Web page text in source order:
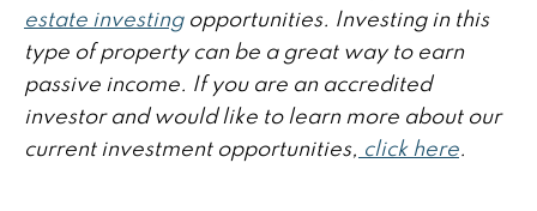
estate investingopportunities. Investing in this
type of property can be a great way to earn
passive income. If you are an accredited
investor and would like to learn more about our
current investment opportunities, click here.